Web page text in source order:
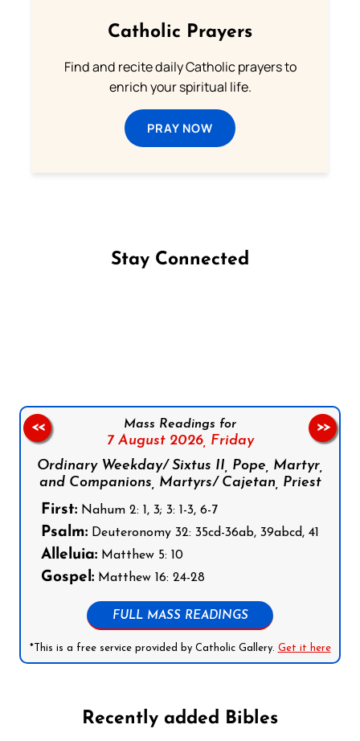
Catholic Prayers
Find and recite daily Catholic prayers to
enrich your spiritual life.
PRAY NOW
Stay Connected
Mass Readings for
7 August 2026, Friday
Ordinary Weekday/ Sixtus II, Pope, Martyr,
and Companions, Martyrs/ Cajetan, Priest
First: Nahum 2: 1, 3; 3: 1-3, 6-7
Psalm: Deuteronomy 32: 35cd-36ab, 39abcd, 41
Alleluia: Matthew 5: 10
Gospel: Matthew 16: 24-28
FULL MASS READINGS
*This is a free service provided by Catholic Gallery. Get it here
<< >>
Recently added Bibles